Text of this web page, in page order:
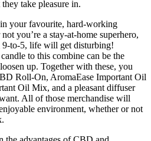
take pleasure in.
your favourite, hard-working
you’re a stay-at-home superhero,
to-5, life will get disturbing!
to this combine can be the
up. Together with these, you
Roll-On, AromaEase Important Oil
Oil Mix, and a pleasant diffuser
All of those merchandise will
environment, whether or not